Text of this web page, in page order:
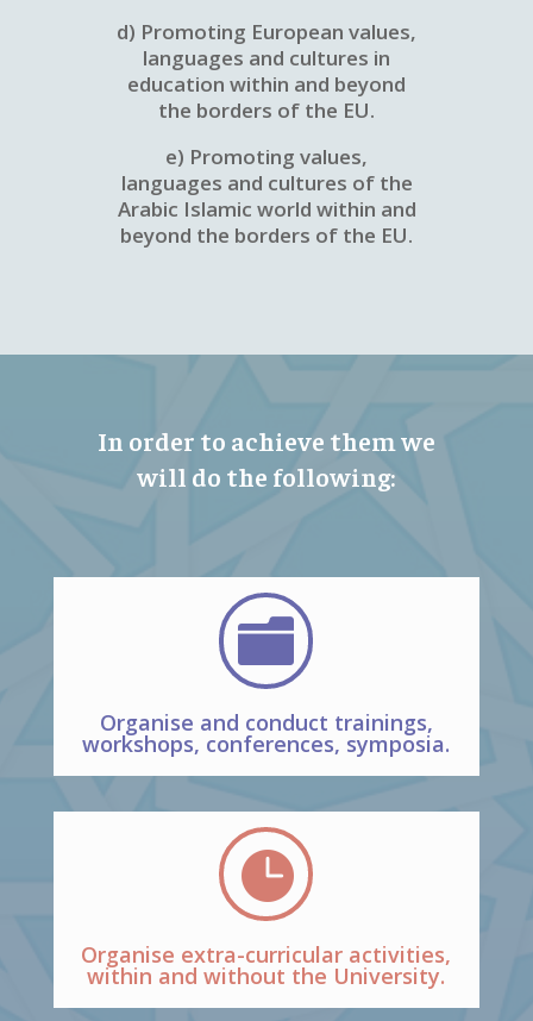
d) Promoting European values,
languages and cultures in
education within and beyond
the borders of the EU.
e) Promoting values,
languages and cultures of the
Arabic Islamic world within and
beyond the borders of the EU.
In order to achieve them we
will do the following:

Organise and conduct trainings,
workshops, conferences, symposia.

Organise extra-curricular activities,
within and without the University.